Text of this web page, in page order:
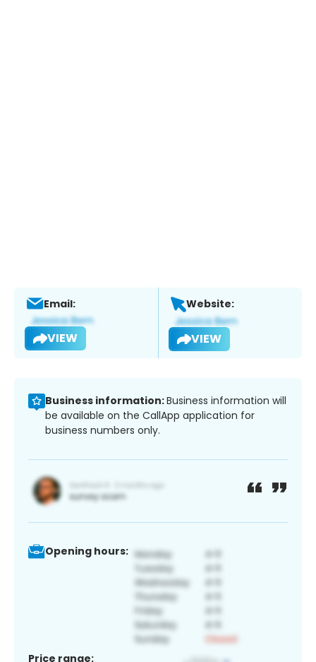
Email:
VIEW
Website:
VIEW
Business information:Business information will
be available on the CallApp application for
business numbers only.
Opening hours:
Price range: